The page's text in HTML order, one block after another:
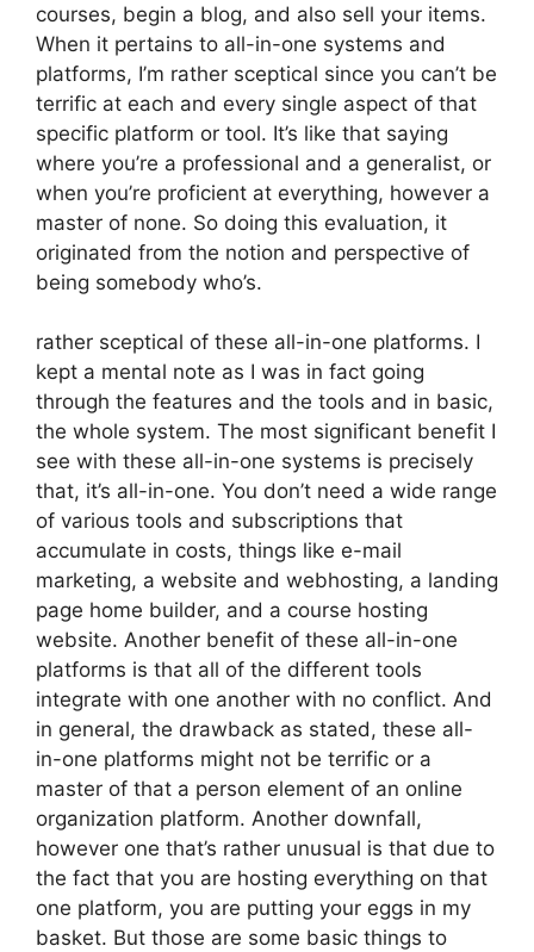
courses, begin a blog, and also sell your items.
When it pertains to all-in-one systems and
platforms, I’m rather sceptical since you can’t be
terrific at each and every single aspect of that
specific platform or tool. It’s like that saying
where you’re a professional and a generalist, or
when you’re proficient at everything, however a
master of none. So doing this evaluation, it
originated from the notion and perspective of
being somebody who’s.
rather sceptical of these all-in-one platforms. I
kept a mental note as I was in fact going
through the features and the tools and in basic,
the whole system. The most significant benefit I
see with these all-in-one systems is precisely
that, it’s all-in-one. You don’t need a wide range
of various tools and subscriptions that
accumulate in costs, things like e-mail
marketing, a website and webhosting, a landing
page home builder, and a course hosting
website. Another benefit of these all-in-one
platforms is that all of the different tools
integrate with one another with no conflict. And
in general, the drawback as stated, these all-
in-one platforms might not be terrific or a
master of that a person element of an online
organization platform. Another downfall,
however one that’s rather unusual is that due to
the fact that you are hosting everything on that
one platform, you are putting your eggs in my
basket. But those are some basic things to